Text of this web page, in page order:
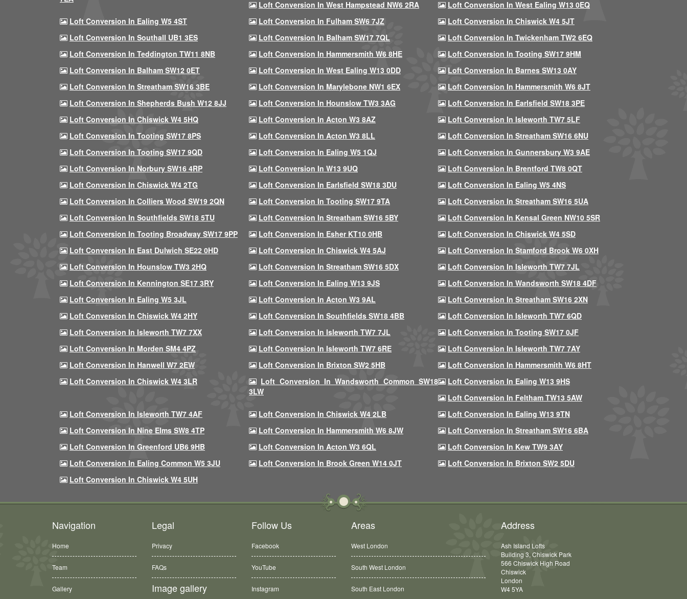
Loft Conversion In West Hampstead NW6 2RA
Loft Conversion In West Ealing W13 0EQ
Loft Conversion In Ealing W5 4ST
Loft Conversion In Fulham SW6 7JZ
Loft Conversion In Chiswick W4 5JT
Loft Conversion In Southall UB1 3ES
Loft Conversion In Balham SW17 7QL
Loft Conversion In Twickenham TW2 6EQ
Loft Conversion In Teddington TW11 8NB
Loft Conversion In Hammersmith W6 8HE
Loft Conversion In Tooting SW17 9HM
Loft Conversion In Balham SW12 0ET
Loft Conversion In West Ealing W13 0DD
Loft Conversion In Barnes SW13 0AY
Loft Conversion In Streatham SW16 3BE
Loft Conversion In Marylebone NW1 6EX
Loft Conversion In Hammersmith W6 8JT
Loft Conversion In Shepherds Bush W12 8JJ
Loft Conversion In Hounslow TW3 3AG
Loft Conversion In Earlsfield SW18 3PE
Loft Conversion In Chiswick W4 5HQ
Loft Conversion In Acton W3 8AZ
Loft Conversion In Isleworth TW7 5LF
Loft Conversion In Tooting SW17 8PS
Loft Conversion In Acton W3 8LL
Loft Conversion In Streatham SW16 6NU
Loft Conversion In Tooting SW17 9QD
Loft Conversion In Ealing W5 1QJ
Loft Conversion In Gunnersbury W3 9AE
Loft Conversion In Norbury SW16 4RP
Loft Conversion In W13 9UQ
Loft Conversion In Brentford TW8 0QT
Loft Conversion In Chiswick W4 2TG
Loft Conversion In Earlsfield SW18 3DU
Loft Conversion In Ealing W5 4NS
Loft Conversion In Colliers Wood SW19 2QN
Loft Conversion In Tooting SW17 9TA
Loft Conversion In Streatham SW16 5UA
Loft Conversion In Southfields SW18 5TU
Loft Conversion In Streatham SW16 5BY
Loft Conversion In Kensal Green NW10 5SR
Loft Conversion In Tooting Broadway SW17 9PP
Loft Conversion In Esher KT10 0HB
Loft Conversion In Chiswick W4 5SD
Loft Conversion In East Dulwich SE22 0HD
Loft Conversion In Chiswick W4 5AJ
Loft Conversion In Stamford Brook W6 0XH
Loft Conversion In Hounslow TW3 2HQ
Loft Conversion In Streatham SW16 5DX
Loft Conversion In Isleworth TW7 7JL
Loft Conversion In Kennington SE17 3RY
Loft Conversion In Ealing W13 9JS
Loft Conversion In Wandsworth SW18 4DF
Loft Conversion In Ealing W5 3JL
Loft Conversion In Acton W3 9AL
Loft Conversion In Streatham SW16 2XN
Loft Conversion In Chiswick W4 2HY
Loft Conversion In Southfields SW18 4BB
Loft Conversion In Isleworth TW7 6QD
Loft Conversion In Isleworth TW7 7XX
Loft Conversion In Isleworth TW7 7JL
Loft Conversion In Tooting SW17 0JF
Loft Conversion In Morden SM4 4PZ
Loft Conversion In Isleworth TW7 6RE
Loft Conversion In Isleworth TW7 7AY
Loft Conversion In Hanwell W7 2EW
Loft Conversion In Brixton SW2 5HB
Loft Conversion In Hammersmith W6 8HT
Loft Conversion In Chiswick W4 3LR
Loft Conversion In Wandsworth Common SW18
3LW
Loft Conversion In Ealing W13 9HS
Loft Conversion In Feltham TW13 5AW
Loft Conversion In Isleworth TW7 4AF
Loft Conversion In Chiswick W4 2LB
Loft Conversion In Ealing W13 9TN
Loft Conversion In Nine Elms SW8 4TP
Loft Conversion In Hammersmith W6 8JW
Loft Conversion In Streatham SW16 6BA
Loft Conversion In Greenford UB6 9HB
Loft Conversion In Acton W3 6QL
Loft Conversion In Kew TW9 3AY
Loft Conversion In Ealing Common W5 3JU
Loft Conversion In Brook Green W14 0JT
Loft Conversion In Brixton SW2 5DU
Loft Conversion In Chiswick W4 5UH
Navigation
Home
Team
Gallery
Legal
Privacy
FAQs
Image gallery
Follow Us
Facebook
YouTube
Instagram
Areas
West London
South West London
South East London
Address
Ash Island Lofts
Building 3, Chiswick Park
566 Chiswick High Road
Chiswick
London
W4 5YA